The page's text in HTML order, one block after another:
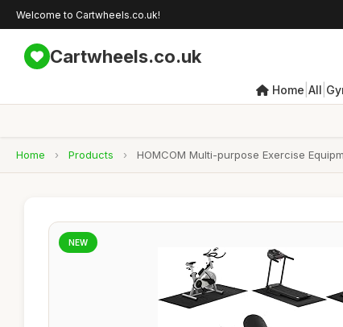
Welcome to Cartwheels.co.uk!
Cartwheels.co.uk
Home All
Home › Products › HOMCOM Multi-purpose Exercise
NEW